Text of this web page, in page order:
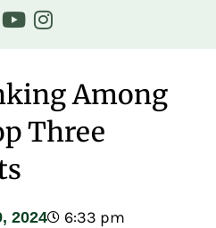
Among
Three
2024 6:33 pm